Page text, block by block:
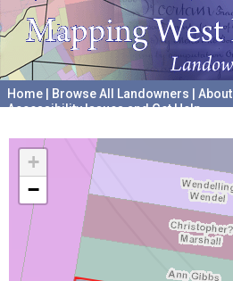
Home Browse All Landowners About
Accessibility Issues and Get Help
+
−